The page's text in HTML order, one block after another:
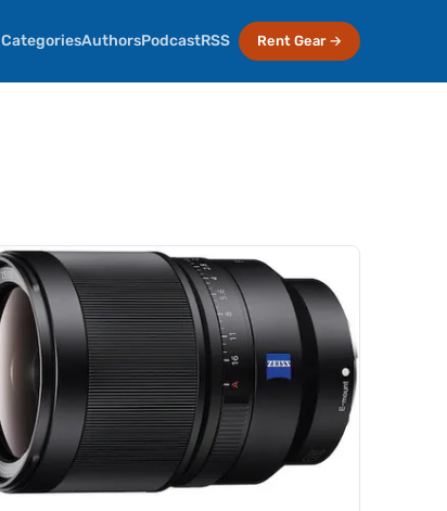
CategoriesAuthorsPodcastRSS Rent Gear →